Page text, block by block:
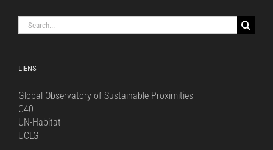
Search
for:
LIENS
Global Observatory of Sustainable Proximities
C40
UN-Habitat
UCLG